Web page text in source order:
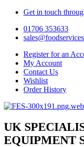
Get in touch
01706 353633
Register for an
My Account
Contact Us
Wishlist
Order History
UK
EQUIPMENT